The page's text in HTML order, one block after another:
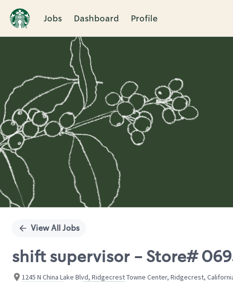
Jobs Dashboard Profile
Single
View All Jobs
shift supervisor - Store#
1245 N China Lake Blvd, Ridgecrest Towne Center, Ridgecrest,